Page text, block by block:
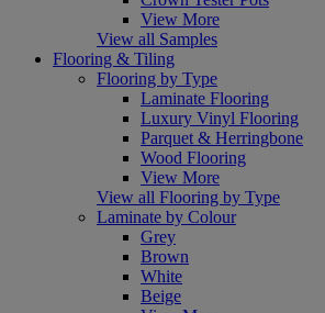
View More
View all Samples
Flooring & Tiling
Flooring by Type
Laminate Flooring
Luxury Vinyl Flooring
Parquet & Herringbone
Wood Flooring
View More
View all Flooring by Type
Laminate by Colour
Grey
Brown
White
Beige